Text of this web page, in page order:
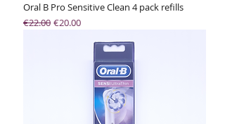
Oral B Pro Sensitive Clean 4 pack refills
Regular Price
€22.00 Sale Price
€20.00